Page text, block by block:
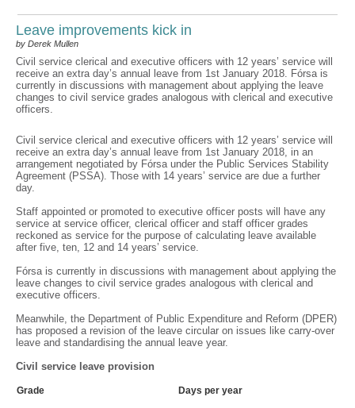
Leave improvements kick in
by Derek Mullen
Civil service clerical and executive officers with 12 years’ service will
receive an extra day’s annual leave from 1st January 2018. Fórsa is
currently in discussions with management about applying the leave
changes to civil service grades analogous with clerical and executive
officers.
Civil service clerical and executive officers with 12 years’ service will
receive an extra day’s annual leave from 1st January 2018, in an
arrangement negotiated by Fórsa under the Public Services Stability
Agreement (PSSA). Those with 14 years’ service are due a further
day.
Staff appointed or promoted to executive officer posts will have any
service at service officer, clerical officer and staff officer grades
reckoned as service for the purpose of calculating leave available
after five, ten, 12 and 14 years’ service.
Fórsa is currently in discussions with management about applying the
leave changes to civil service grades analogous with clerical and
executive officers.
Meanwhile, the Department of Public Expenditure and Reform (DPER)
has proposed a revision of the leave circular on issues like carry-over
leave and standardising the annual leave year.
Civil service leave provision
Grade Days per year